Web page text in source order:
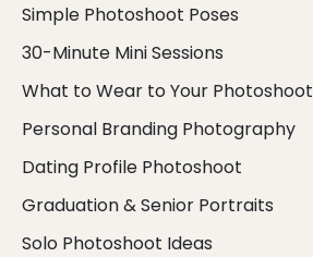
Simple Photoshoot Poses
30-Minute Mini Sessions
What to Wear to Your Photoshoot
Personal Branding Photography
Dating Profile Photoshoot
Graduation & Senior Portraits
Solo Photoshoot Ideas